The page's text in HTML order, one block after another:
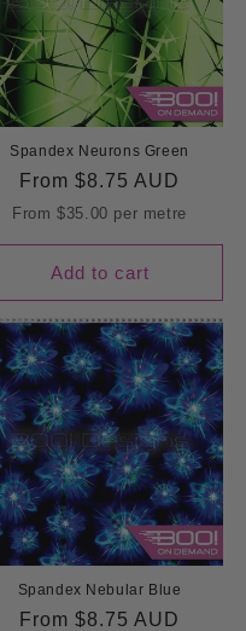
Spandex Neurons Green
Regular
price
From $8.75 AUD
From$35.00 per metre
Add to cart
Spandex Nebular Blue
Regular
From $8.75 AUD